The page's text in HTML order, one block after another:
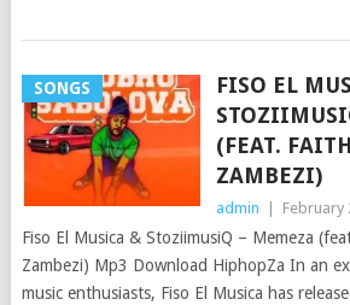
SONGS
FISO EL
(FEAT.
ZAMBEZI)
admin February
Fiso El Musica & StoziimusiQ – Memeza
Zambezi) Mp3 Download HiphopZa In an
music enthusiasts, Fiso El Musica has